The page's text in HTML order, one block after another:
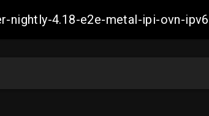
4.18-e2e-metal-ipi-ovn-